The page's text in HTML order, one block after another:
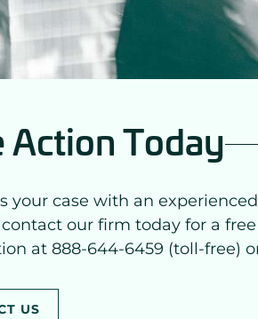
Action Today
your case with an
our firm today for a
at 888-644-6459 (toll-free)
US